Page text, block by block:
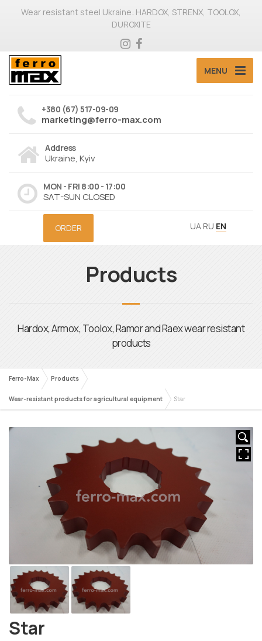
Wear resistant steel Ukraine: HARDOX, STRENX, TOOLOX,
DUROXITE
MENU
+380 (67) 517-09-09
marketing@ferro-max.com
Address
Ukraine, Kyiv
MON - FRI 8:00 - 17:00
SAT-SUN CLOSED
ORDER UA RU EN
Ferro-Max Products
Wear-resistant products for agricultural equipment Star
Star